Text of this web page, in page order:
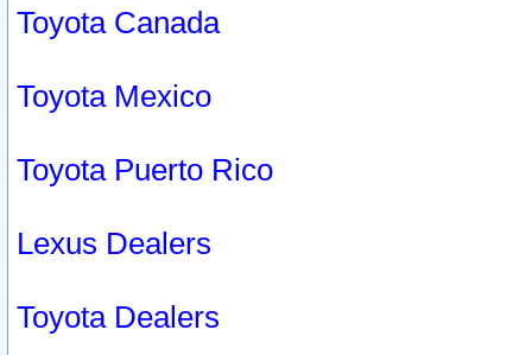
Toyota Canada
Toyota Mexico
Toyota Puerto Rico
Lexus Dealers
Toyota Dealers